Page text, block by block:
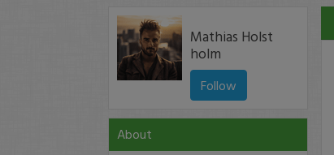
Mathias Holst
holm
Follow
About